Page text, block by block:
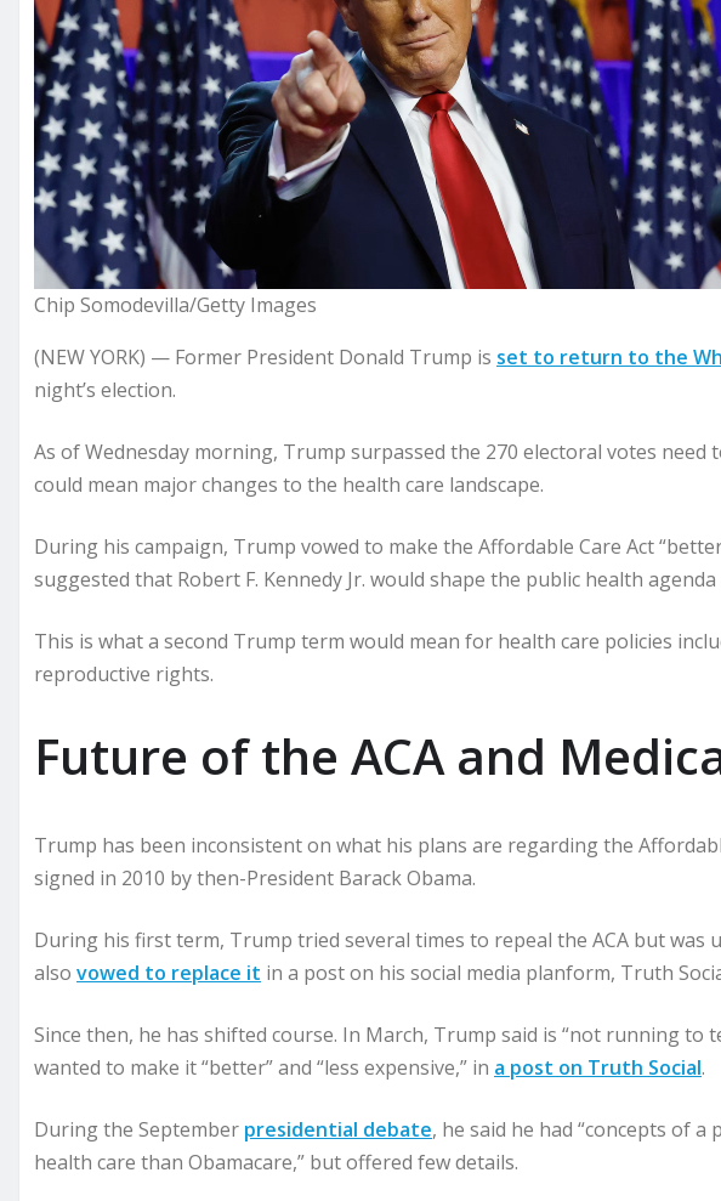
Chip Somodevilla/Getty Images
(NEW YORK) — Former President Donald Trump is set to return to the
night’s election.
As of Wednesday morning, Trump surpassed the 270 electoral votes need
could mean major changes to the health care landscape.
During his campaign, Trump vowed to make the Affordable Care Act
suggested that Robert F. Kennedy Jr. would shape the public health
This is what a second Trump term would mean for health care policies
reproductive rights.
Future of the ACA and
Trump has been inconsistent on what his plans are regarding the
signed in 2010 by then-President Barack Obama.
During his first term, Trump tried several times to repeal the ACA but was
also vowed to replace it in a post on his social media planform, Truth
Since then, he has shifted course. In March, Trump said is “not running to
wanted to make it “better” and “less expensive,” in a post on Truth Social.
During the September presidential debate, he said he had “concepts of a
health care than Obamacare,” but offered few details.